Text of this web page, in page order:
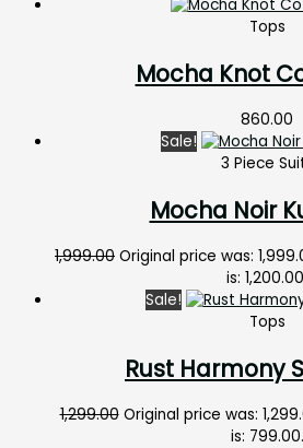
Tops
Mocha Knot
860.00
Sale!
3 Piece
Mocha Noir
1,999.00 Original price was:
is:
Sale!
Tops
Rust Harmony
1,299.00 Original price was:
is: ₹799.00.